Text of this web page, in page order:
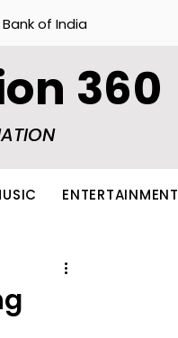
of India
360
ENTERTAINMENT